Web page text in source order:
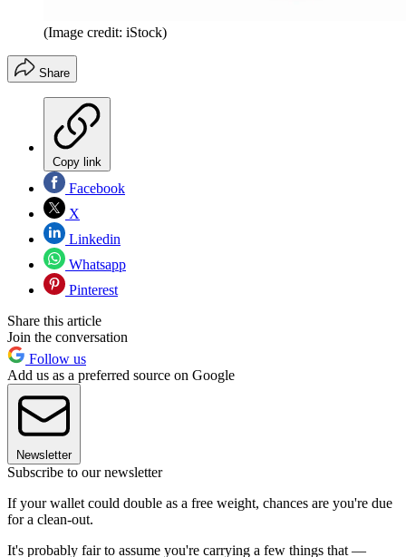
(Image credit: iStock)
Share
Copy link
Facebook
X
Linkedin
Whatsapp
Pinterest
Share this article
Join the conversation
Follow us
Add us as a preferred source on Google
Newsletter
Subscribe to our newsletter
If your wallet could double as a free weight, chances are you're due
for a clean-out.
It's probably fair to assume you're carrying a few things that —